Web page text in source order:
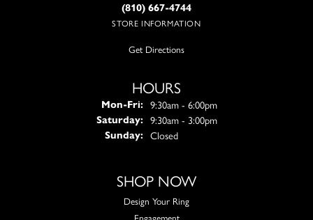
(810) 667-4744
STORE INFORMATION
Get Directions
HOURS
Mon-Fri:Monday - Friday:
9:30am - 6:00pm
Saturday: 9:30am - 3:00pm
Sunday: Closed
SHOP NOW
Design Your Ring
Engagement